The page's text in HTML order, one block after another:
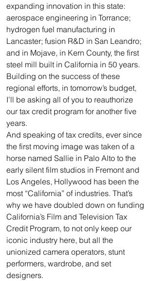
expanding innovation in this state:
aerospace engineering in Torrance;
hydrogen fuel manufacturing in
Lancaster; fusion R&D in San Leandro;
and in Mojave, in Kern County, the first
steel mill built in California in 50 years.
Building on the success of these
regional efforts, in tomorrow’s budget,
I’ll be asking all of you to reauthorize
our tax credit program for another five
years.
And speaking of tax credits, ever since
the first moving image was taken of a
horse named Sallie in Palo Alto to the
early silent film studios in Fremont and
Los Angeles, Hollywood has been the
most “California” of industries. That’s
why we have doubled down on funding
California’s Film and Television Tax
Credit Program, to not only keep our
iconic industry here, but all the
unionized camera operators, stunt
performers, wardrobe, and set
designers.